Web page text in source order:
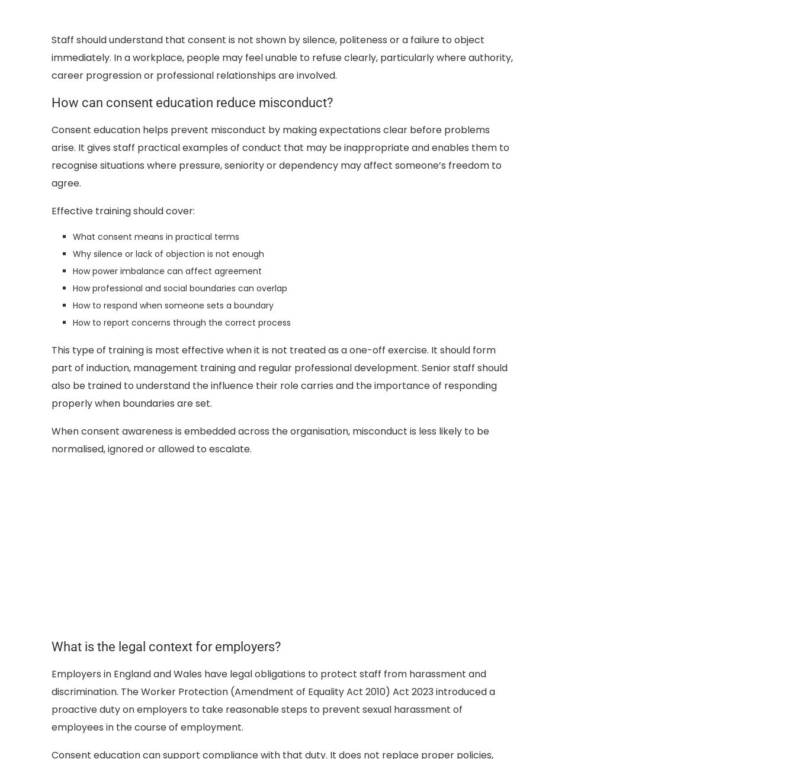
Staff should understand that consent is not shown by silence, politeness or a failure to object
immediately. In a workplace, people may feel unable to refuse clearly, particularly where authority,
career progression or professional relationships are involved.
How can consent education reduce misconduct?
Consent education helps prevent misconduct by making expectations clear before problems
arise. It gives staff practical examples of conduct that may be inappropriate and enables them to
recognise situations where pressure, seniority or dependency may affect someone’s freedom to
agree.
Effective training should cover:
What consent means in practical terms
Why silence or lack of objection is not enough
How power imbalance can affect agreement
How professional and social boundaries can overlap
How to respond when someone sets a boundary
How to report concerns through the correct process
This type of training is most effective when it is not treated as a one-off exercise. It should form
part of induction, management training and regular professional development. Senior staff should
also be trained to understand the influence their role carries and the importance of responding
properly when boundaries are set.
When consent awareness is embedded across the organisation, misconduct is less likely to be
normalised, ignored or allowed to escalate.
What is the legal context for employers?
Employers in England and Wales have legal obligations to protect staff from harassment and
discrimination. The Worker Protection (Amendment of Equality Act 2010) Act 2023 introduced a
proactive duty on employers to take reasonable steps to prevent sexual harassment of
employees in the course of employment.
Consent education can support compliance with that duty. It does not replace proper policies,